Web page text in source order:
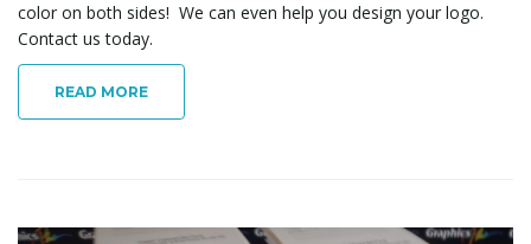
color on both sides! We can even help you design your logo.
Contact us today.
READ MORE